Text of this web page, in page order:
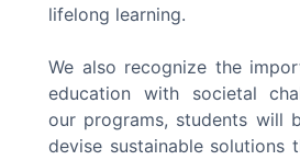
lifelong learning.
We also recognize the
education with societal
our programs, students will
devise sustainable solutions